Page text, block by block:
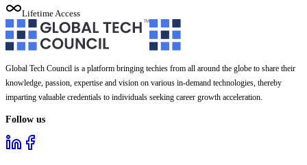
Lifetime Access
Global Tech Council is a platform bringing techies from all around the globe to share their
knowledge, passion, expertise and vision on various in-demand technologies, thereby
imparting valuable credentials to individuals seeking career growth acceleration.
Follow us